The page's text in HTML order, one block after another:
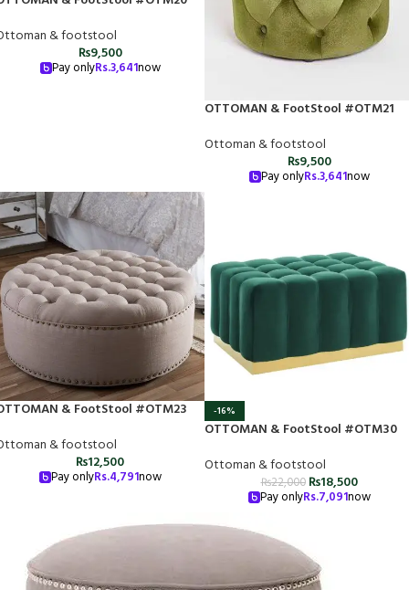
& footstool
₨9,500
Pay onlyRs.3,641now
OTTOMAN & FootStool #OTM21
Ottoman & footstool
₨9,500
Pay onlyRs.3,641now
& FootStool #OTM23
& footstool
₨12,500
Pay onlyRs.4,791now
-16%
OTTOMAN & FootStool #OTM30
Ottoman & footstool
₨22,000 ₨18,500
Pay onlyRs.7,091now